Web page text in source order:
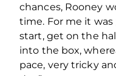
chances, Rooney
time. For me it
start, get on the
into the box,
pace, very tricky